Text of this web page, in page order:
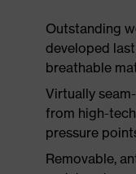
Outstanding
developed
breathable
Virtually
from high-
pressure
Removable,